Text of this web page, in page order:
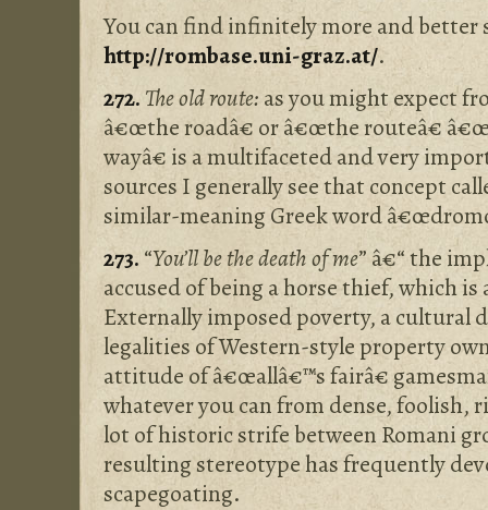
You can find infinitely more and
http://rombase.uni-graz.at/.
272. The old route: as you might expect
â€œthe roadâ€ or â€œthe routeâ€
wayâ€ is a multifaceted and very
sources I generally see that concept
similar-meaning Greek word
273. “You’ll be the death of me” â€“ the
accused of being a horse thief, which
Externally imposed poverty, a cultural
legalities of Western-style property
attitude of â€œallâ€™s fairâ€
whatever you can from dense, foolish,
lot of historic strife between Romani
resulting stereotype has frequently
scapegoating.